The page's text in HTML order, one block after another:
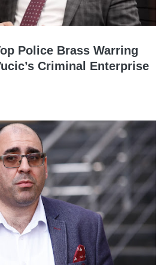
Police Brass Warring
Criminal Enterprise